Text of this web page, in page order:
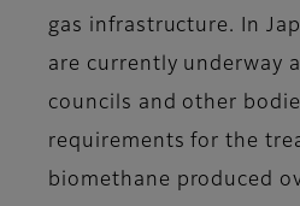
gas infrastructure. In
are currently underway
councils and other
requirements for the
biomethane produced